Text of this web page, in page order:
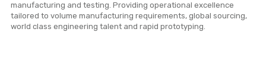
manufacturing and testing. Providing operational excellence
tailored to volume manufacturing requirements, global sourcing,
world class engineering talent and rapid prototyping.